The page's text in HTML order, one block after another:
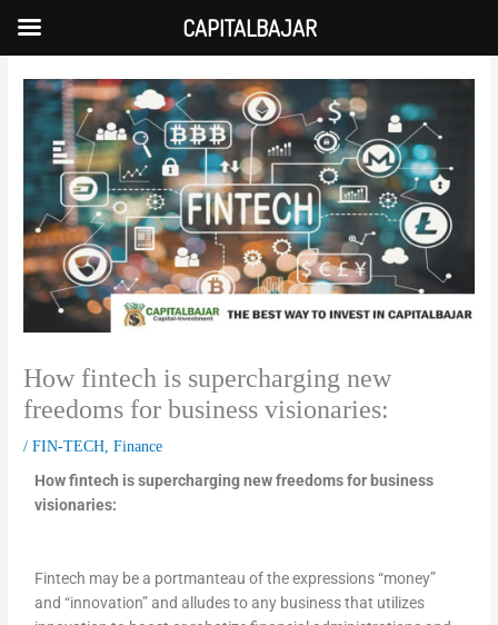
content
How fintech is supercharging new
freedoms for business visionaries:
/FIN-TECH ,Finance
How fintech is supercharging new freedoms for business
visionaries:
Fintech may be a portmanteau of the expressions “money”
and “innovation” and alludes to any business that utilizes
CAPITALBAJAR